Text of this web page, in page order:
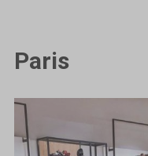
Paris